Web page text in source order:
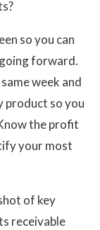
so you can
forward.
week and
product so you
the profit
your most
of key
receivable